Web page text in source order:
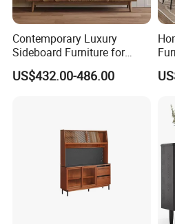
Contemporary Luxury
Sideboard Furniture for
Stylish Home Organization
US$432.00-486.00